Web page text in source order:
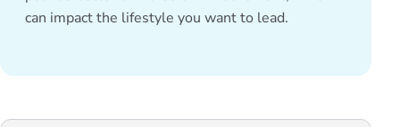
can impact the lifestyle you want to lead.